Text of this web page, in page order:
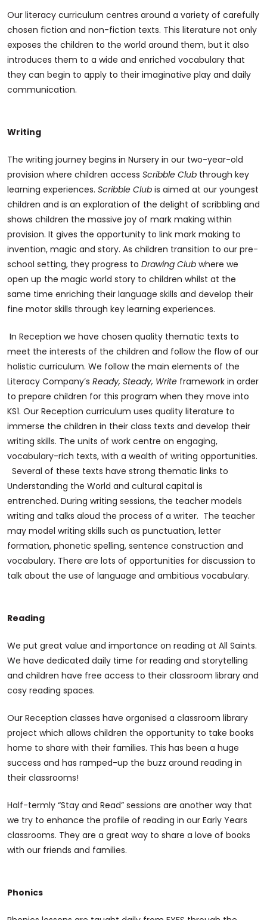
Our literacy curriculum centres around a variety of carefully
chosen fiction and non-fiction texts. This literature not only
exposes the children to the world around them, but it also
introduces them to a wide and enriched vocabulary that
they can begin to apply to their imaginative play and daily
communication.
Writing
The writing journey begins in Nursery in our two-year-old
provision where children access Scribble Club through key
learning experiences. Scribble Club is aimed at our youngest
children and is an exploration of the delight of scribbling and
shows children the massive joy of mark making within
provision. It gives the opportunity to link mark making to
invention, magic and story. As children transition to our pre-
school setting, they progress to Drawing Club where we
open up the magic world story to children whilst at the
same time enriching their language skills and develop their
fine motor skills through key learning experiences.
In Reception we have chosen quality thematic texts to
meet the interests of the children and follow the flow of our
holistic curriculum. We follow the main elements of the
Literacy Company’s Ready, Steady, Write framework in order
to prepare children for this program when they move into
KS1. Our Reception curriculum uses quality literature to
immerse the children in their class texts and develop their
writing skills. The units of work centre on engaging,
vocabulary-rich texts, with a wealth of writing opportunities.
Several of these texts have strong thematic links to
Understanding the World and cultural capital is
entrenched. During writing sessions, the teacher models
writing and talks aloud the process of a writer. The teacher
may model writing skills such as punctuation, letter
formation, phonetic spelling, sentence construction and
vocabulary. There are lots of opportunities for discussion to
talk about the use of language and ambitious vocabulary.
Reading
We put great value and importance on reading at All Saints.
We have dedicated daily time for reading and storytelling
and children have free access to their classroom library and
cosy reading spaces.
Our Reception classes have organised a classroom library
project which allows children the opportunity to take books
home to share with their families. This has been a huge
success and has ramped-up the buzz around reading in
their classrooms!
Half-termly “Stay and Read” sessions are another way that
we try to enhance the profile of reading in our Early Years
classrooms. They are a great way to share a love of books
with our friends and families.
Phonics